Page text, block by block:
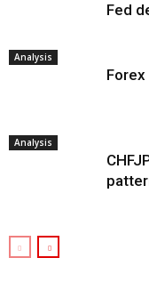
Fed
Analysis
Analysis